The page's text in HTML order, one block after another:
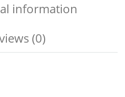
information
(0)